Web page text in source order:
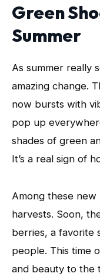
Green
Summer
As summer really
amazing change.
now bursts with
pop up
shades of green
It’s a real sign of
Among these
harvests. Soon,
berries, a favorite
people. This time
and beauty to the